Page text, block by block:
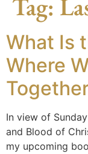
Tag:
What Is
Where
In view of
and Blood of
my upcoming